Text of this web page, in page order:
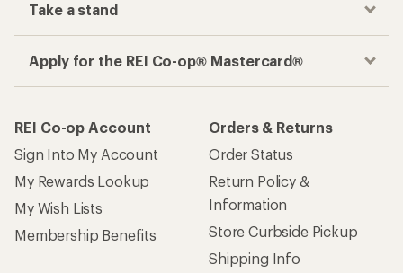
Take a stand
Apply for the REI Co-op® Mastercard®
REI Co-op Account
Sign Into My Account
My Rewards Lookup
My Wish Lists
Membership Benefits
Orders & Returns
Order Status
Return Policy &
Information
Store Curbside Pickup
Shipping Info